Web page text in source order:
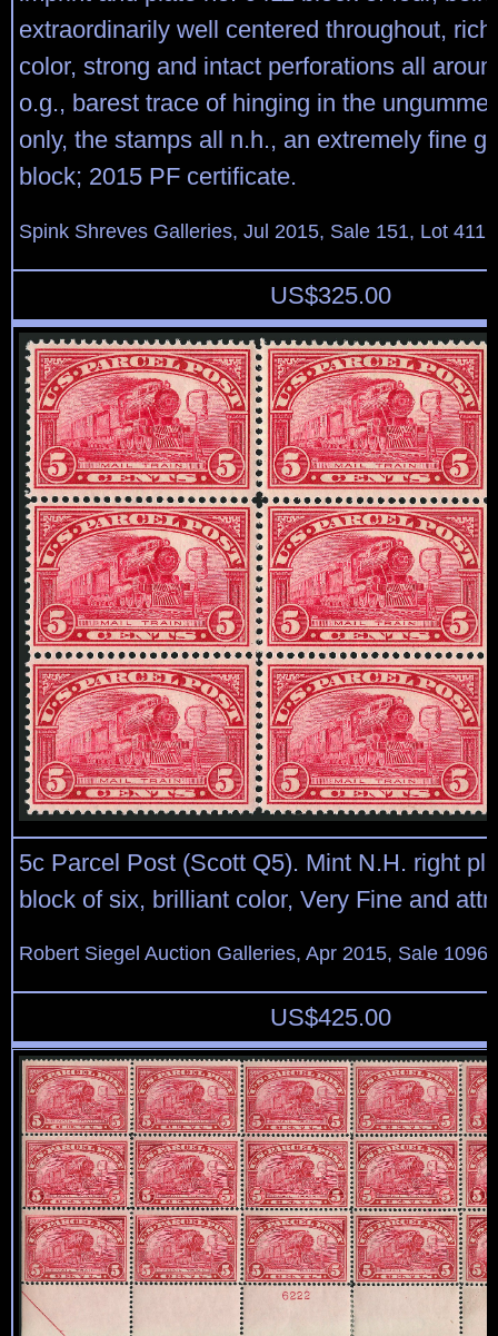
extraordinarily well centered throughout,
color, strong and intact perforations all
o.g., barest trace of hinging in the
only, the stamps all n.h., an extremely fine
block; 2015 PF certificate.
Spink Shreves Galleries, Jul 2015, Sale 151, Lot 411
US$325.00
5c Parcel Post (Scott Q5). Mint N.H. right
block of six, brilliant color, Very Fine and
Robert Siegel Auction Galleries, Apr 2015, Sale
US$425.00